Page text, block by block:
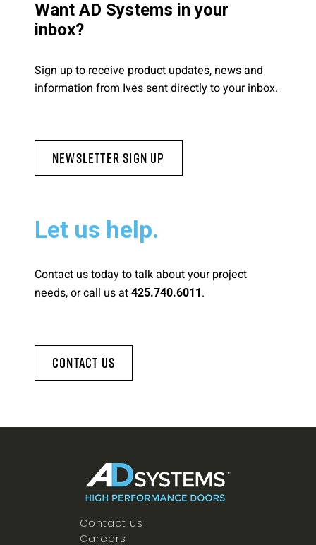
Want AD Systems in your
inbox?
Sign up to receive product updates, news and
information from Ives sent directly to your inbox.
Newsletter Sign Up
Let us help.
Contact us today to talk about your project
needs, or call us at 425.740.6011.
Contact Us
Contact us
Careers